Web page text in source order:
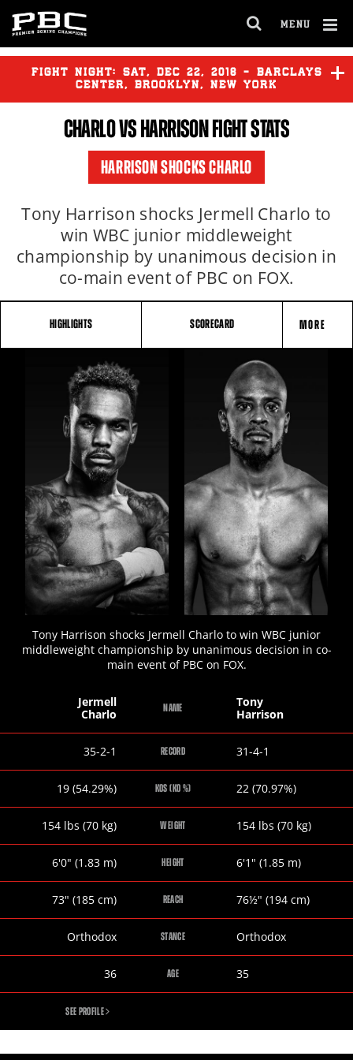
MENU
FULL
SITE
FIGHT NIGHT: SAT, DEC 22, 2018 - BARCLAYS
CENTER, BROOKLYN, NEW YORK
CHARLOVS HARRISON FIGHT STATS
HARRISON SHOCKS CHARLO
Tony Harrison shocks Jermell Charlo to
win WBC junior middleweight
championship by unanimous decision in
co-main event of PBC on FOX.
HIGHLIGHTS SCORECARD MORE
Tony Harrison shocks Jermell Charlo to win WBC junior
middleweight championship by unanimous decision in co-
main event of PBC on FOX.
NAME
Jermell
Charlo
Tony
Harrison
RECORD
Jermell
35-2-1
Tony
31-4-1
KOS (KO %)
Jermell
19 (54.29%)
Tony
22 (70.97%)
WEIGHT
Jermell
154 lbs (70 kg)
Tony
154 lbs (70 kg)
HEIGHT
Jermell
6'0" (1.83 m)
Tony
6'1 " (1.85 m)
REACH
Jermell
73" (185 cm)
Tony
76½" (194cm)
STANCE
Jermell
Orthodox
Tony
Orthodox
AGE
Jermell
36
Tony
35
JERMELL
SEE PROFILE